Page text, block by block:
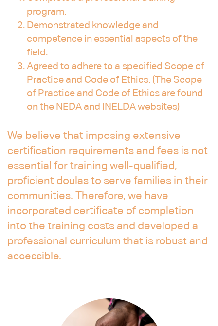
program.
Demonstrated knowledge and
competence in essential aspects of the
field.
Agreed to adhere to a specified Scope of
Practice and Code of Ethics. (The Scope
of Practice and Code of Ethics are found
on the NEDA and INELDA websites)
We believe that imposing extensive
certification requirements and fees is not
essential for training well-qualified,
proficient doulas to serve families in their
communities. Therefore, we have
incorporated certificate of completion
into the training costs and developed a
professional curriculum that is robust and
accessible.